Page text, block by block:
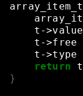
array_item_t
t->value
t->free
t->type
return
t
}